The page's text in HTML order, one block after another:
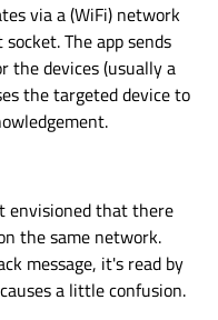
via a (WiFi) network
The app sends
the devices (usually a
the targeted device to
envisioned that there
the same network.
message, it's read by
a little confusion.